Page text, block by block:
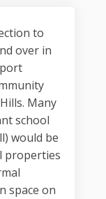
to
over in
Many
school
would be
properties
space on